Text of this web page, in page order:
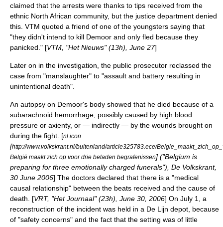
claimed that the arrests were thanks to tips received from the
ethnic North African community, but the justice department denied
this. VTM quoted a friend of one of the youngsters saying that
"they didn't intend to kill Demoor and only fled because they
panicked." [VTM, "Het Nieuws" (13h), June 27]
Later on in the investigation, the public prosecutor reclassed the
case from "manslaughter" to "assault and battery resulting in
unintentional death".
An autopsy on Demoor's body showed that he died because of a
subarachnoid hemorrhage , possibly caused by high blood
pressure or axienty, or — indirectly — by the wounds brought on
during the fight. [nl icon
[http://www.volkskrant.nl/buitenland/article325783.ece/
België maakt zich op voor drie beladen begrafenissen] ("Belgium is
preparing for three emotionally charged funerals"), De Volkskrant,
30 June 2006] The doctors declared that there is a "medical
causal relationship" between the beats received and the cause of
death. [VRT, "Het Journaal" (23h), June 30 2006] On July 1
, a
reconstruction of the incident was held in a De Lijn depot, because
of "safety concerns" and the fact that the setting was of little